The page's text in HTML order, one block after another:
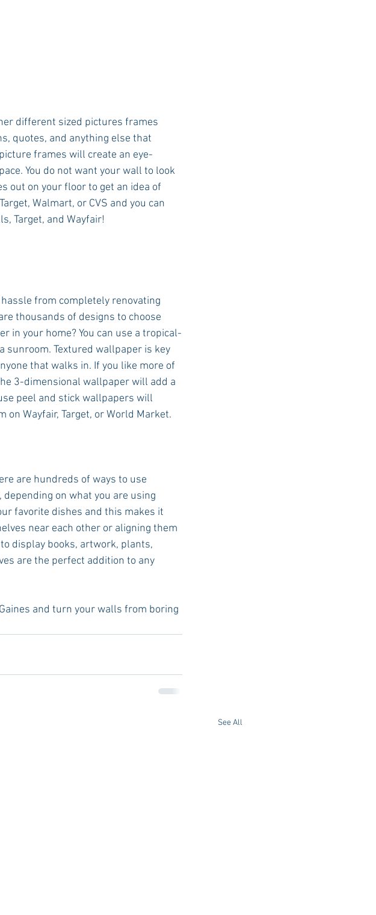
different sized pictures frames
quotes, and anything else that
frames will create an eye-
You do not want your wall to look
out on your floor to get an idea of
Walmart, or CVS and you can
Target, and Wayfair!
from completely renovating
thousands of designs to choose
in your home? You can use a tropical-
sunroom. Textured wallpaper is key
that walks in. If you like more of
3-dimensional wallpaper will add a
peel and stick wallpapers will
on Wayfair, Target, or World Market.
are hundreds of ways to use
on what you are using
favorite dishes and this makes it
near each other or aligning them
display books, artwork, plants,
are the perfect addition to any
and turn your walls from boring
See All